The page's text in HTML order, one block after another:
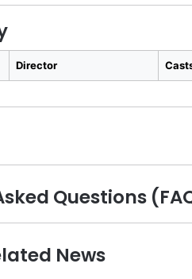
Director
Questions
News